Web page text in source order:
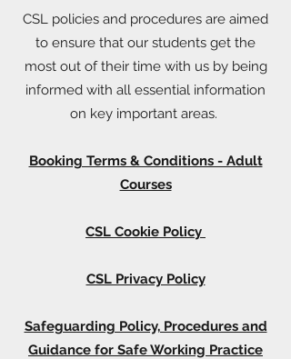
CSL policies and procedures are aimed
to ensure that our students get the
most out of their time with us by being
informed with all essential information
on key important areas.
Booking Terms & Conditions - Adult
Courses
CSL Cookie Policy
CSL Privacy Policy
Safeguarding Policy, Procedures and
Guidance for Safe Working Practice